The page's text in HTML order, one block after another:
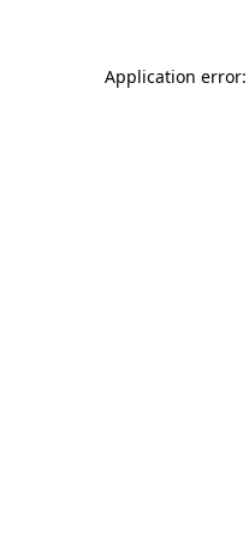
Application